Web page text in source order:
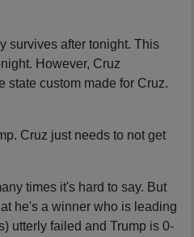
survives after tonight. This
However, Cruz
state custom made for Cruz.
Cruz just needs to not get
times it's hard to say. But
he's a winner who is leading
utterly failed and Trump is 0-